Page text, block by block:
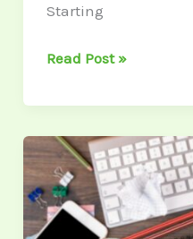
Starting
Read Post »
Why
LinkedIn
Carousels
Are